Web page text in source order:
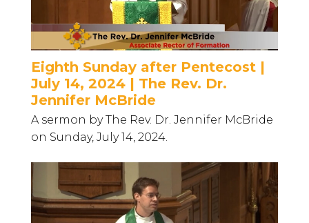
Eighth Sunday after Pentecost |
July 14, 2024 | The Rev. Dr.
Jennifer McBride
A sermon by The Rev. Dr. Jennifer McBride
on Sunday, July 14, 2024.